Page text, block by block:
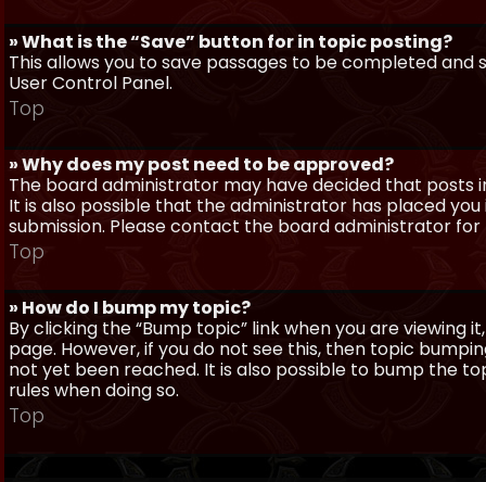
» What is the “Save” button for in topic posting?
This allows you to save passages to be completed
User Control Panel.
Top
» Why does my post need to be approved?
The board administrator may have decided that posts
It is also possible that the administrator has placed
submission. Please contact the board administrator
Top
» How do I bump my topic?
By clicking the “Bump topic” link when you are
page. However, if you do not see this, then topic
not yet been reached. It is also possible to bump the
rules when doing so.
Top